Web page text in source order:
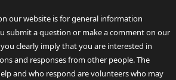
our website is for general information
submit a question or make a comment on our
clearly imply that you are interested in
and responses from other people. The
and who respond are volunteers who may